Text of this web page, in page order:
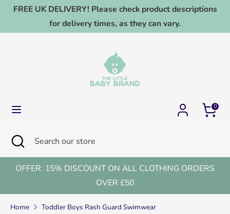
Skip
content
FREE UK DELIVERY! Please check product descriptions
for delivery times, as they can vary.
0
SearchSearch
store
Close
search
OFFER: 15% DISCOUNT ON ALL CLOTHING ORDERS
OVER £50
Home Toddler Boys Rash Guard Swimwear